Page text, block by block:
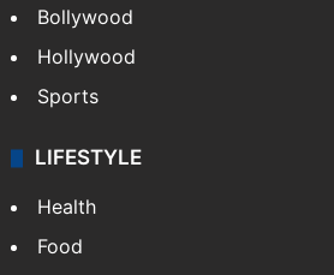
Bollywood
Hollywood
Sports
LIFESTYLE
Health
Food